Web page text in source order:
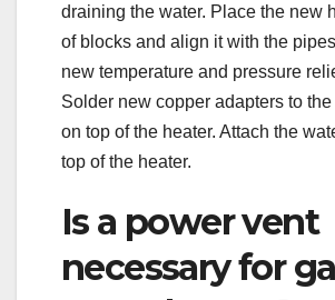
draining the water. Place the new
of blocks and align it with the
new temperature and pressure
Solder new copper adapters to
on top of the heater. Attach the
top of the heater.
Is a power vent
necessary for